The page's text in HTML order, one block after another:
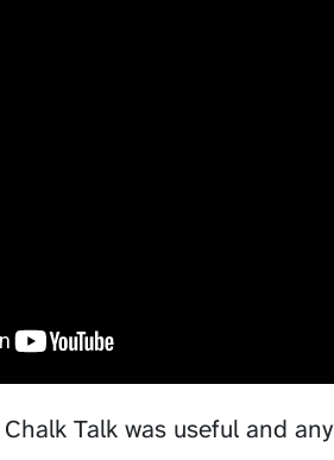
Talk was useful and